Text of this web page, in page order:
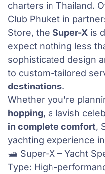
charters in Thailand.
Club Phuket in
Store, the Super-X is
expect nothing less
sophisticated design
to custom-tailored
destinations.
Whether you're
hopping, a lavish
in complete comfort,
yachting experience
🛥️ Super-X – Yacht
Type: High-